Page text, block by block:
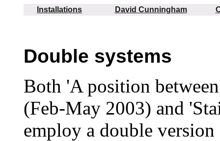
Installations David Cunningham
Double systems
Both 'A position
(Feb-May 2003) and
employ a double